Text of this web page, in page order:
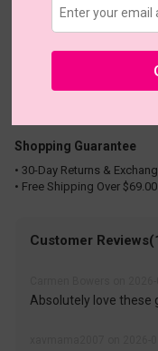
Shopping Guarantee
• 30-Day Returns &
• Free Shipping Over $69.00
Customer
Absolutely love these